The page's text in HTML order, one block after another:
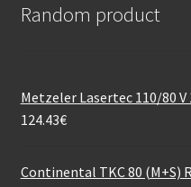
Random product
Metzeler Lasertec 110/80
124.43€
Continental TKC 80 (M+S)